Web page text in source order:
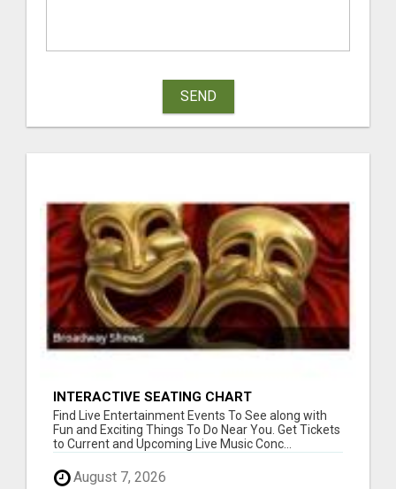
SEND
INTERACTIVE SEATING CHART
Find Live Entertainment Events To See along with
Fun and Exciting Things To Do Near You. Get Tickets
to Current and Upcoming Live Music Conc...
August 7, 2026